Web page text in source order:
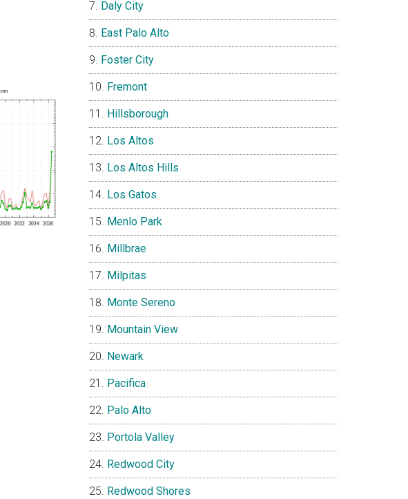
Daly City
East Palo Alto
Foster City
Fremont
Hillsborough
Los Altos
Los Altos Hills
Los Gatos
Menlo Park
Millbrae
Milpitas
Monte Sereno
Mountain View
Newark
Pacifica
Palo Alto
Portola Valley
Redwood City
Redwood Shores